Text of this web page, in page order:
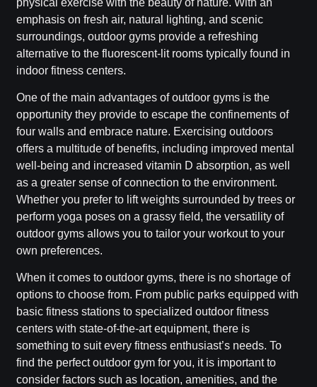
emphasis on fresh air, natural lighting, and scenic
surroundings, outdoor gyms provide a refreshing
alternative to the fluorescent-lit rooms typically found in
indoor fitness centers.
One of the main advantages of outdoor gyms is the
opportunity they provide to escape the confinements of
four walls and embrace nature. Exercising outdoors
offers a multitude of benefits, including improved mental
well-being and increased vitamin D absorption, as well
as a greater sense of connection to the environment.
Whether you prefer to lift weights surrounded by trees or
perform yoga poses on a grassy field, the versatility of
outdoor gyms allows you to tailor your workout to your
own preferences.
When it comes to outdoor gyms, there is no shortage of
options to choose from. From public parks equipped with
basic fitness stations to specialized outdoor fitness
centers with state-of-the-art equipment, there is
something to suit every fitness enthusiast’s needs. To
find the perfect outdoor gym for you, it is important to
consider factors such as location, amenities, and the